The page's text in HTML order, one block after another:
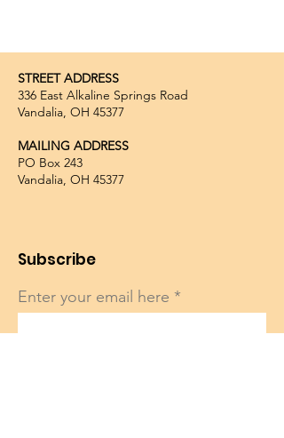
STREET ADDRESS
336 East Alkaline Springs Road
Vandalia, OH 45377
MAILING ADDRESS
PO Box 243
Vandalia, OH 45377
Subscribe
Enter your email here